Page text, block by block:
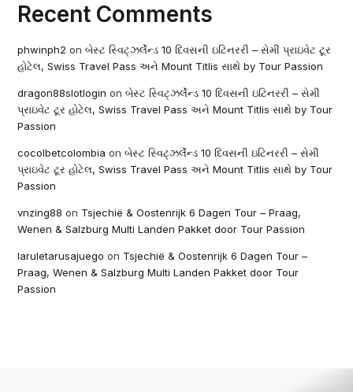
Recent Comments
phwinph2 onબેસ્ટ સ્વિટ્ઝર્લેન્ડ 10 દિવસની ઇટિનરરી – સેમી પ્રાઇવેટ ટૂર
હોટેલ, Swiss Travel Pass અને Mount Titlis સાથે by Tour Passion
dragon88slotlogin onબેસ્ટ સ્વિટ્ઝર્લેન્ડ 10 દિવસની ઇટિનરરી – સેમી
પ્રાઇવેટ ટૂર હોટેલ, Swiss Travel Pass અને Mount Titlis સાથે by Tour
Passion
cocolbetcolombia onબેસ્ટ સ્વિટ્ઝર્લેન્ડ 10 દિવસની ઇટિનરરી – સેમી
પ્રાઇવેટ ટૂર હોટેલ, Swiss Travel Pass અને Mount Titlis સાથે by Tour
Passion
vnzing88 on Tsjechië & Oostenrijk 6 Dagen Tour – Praag,
Wenen & Salzburg Multi Landen Pakket door Tour Passion
laruletarusajuego on Tsjechië & Oostenrijk 6 Dagen Tour –
Praag, Wenen & Salzburg Multi Landen Pakket door Tour
Passion